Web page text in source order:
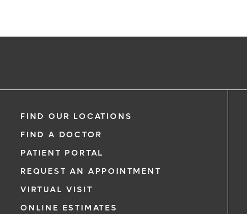
FIND OUR LOCATIONS
FIND A DOCTOR
PATIENT PORTAL
REQUEST AN APPOINTMENT
VIRTUAL VISIT
ONLINE ESTIMATES